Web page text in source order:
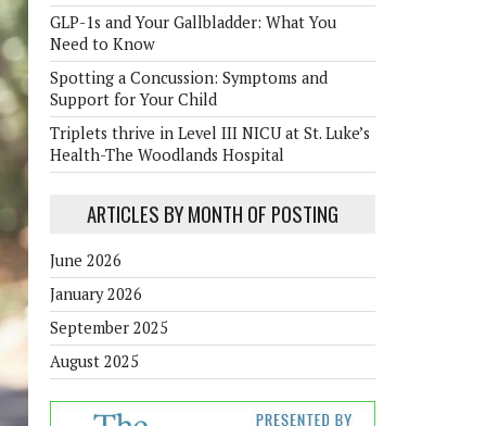
GLP-1s and Your Gallbladder: What You
Need to Know
Spotting a Concussion: Symptoms and
Support for Your Child
Triplets thrive in Level III NICU at St. Luke’s
Health-The Woodlands Hospital
ARTICLES BY MONTH OF POSTING
June 2026
January 2026
September 2025
August 2025